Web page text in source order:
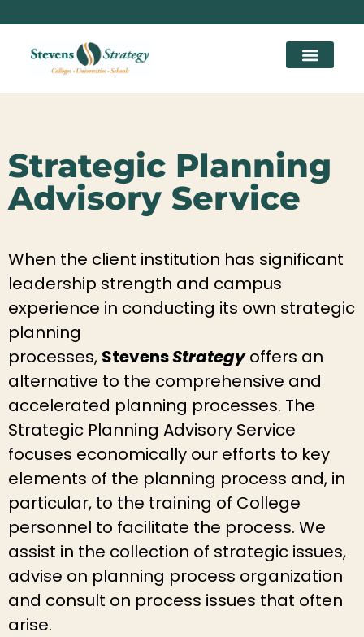
Strategic Planning
Advisory Service
When the client institution has significant
leadership strength and campus
experience in conducting its own strategic
planning
processes, StevensStrategyoffers an
alternative to the comprehensive and
accelerated planning processes. The
Strategic Planning Advisory Service
focuses economically our efforts to key
elements of the planning process and, in
particular, to the training of College
personnel to facilitate the process. We
assist in the collection of strategic issues,
advise on planning process organization
and consult on process issues that often
arise.